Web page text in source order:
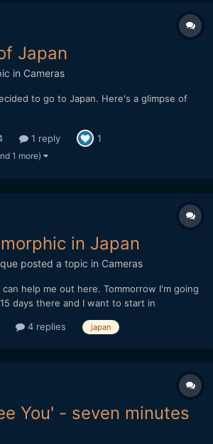
Japan
in Cameras
to go to Japan. Here's a glimpse of
1 reply 1
1 more)
in Japan
posted a topic in Cameras
help me out here. Tommorrow I'm going
days there and I want to start in
I've searched at famous camera stores
4 replies japan
You' - seven minutes